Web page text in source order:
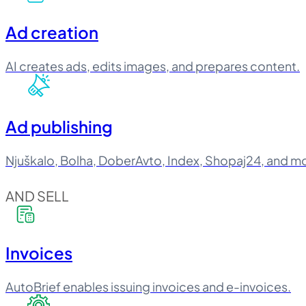
Ad creation
AI creates ads, edits images, and prepares content.
Ad publishing
Njuškalo, Bolha, DoberAvto, Index, Shopaj24, and
AND SELL
Invoices
AutoBrief enables issuing invoices and e-invoices.